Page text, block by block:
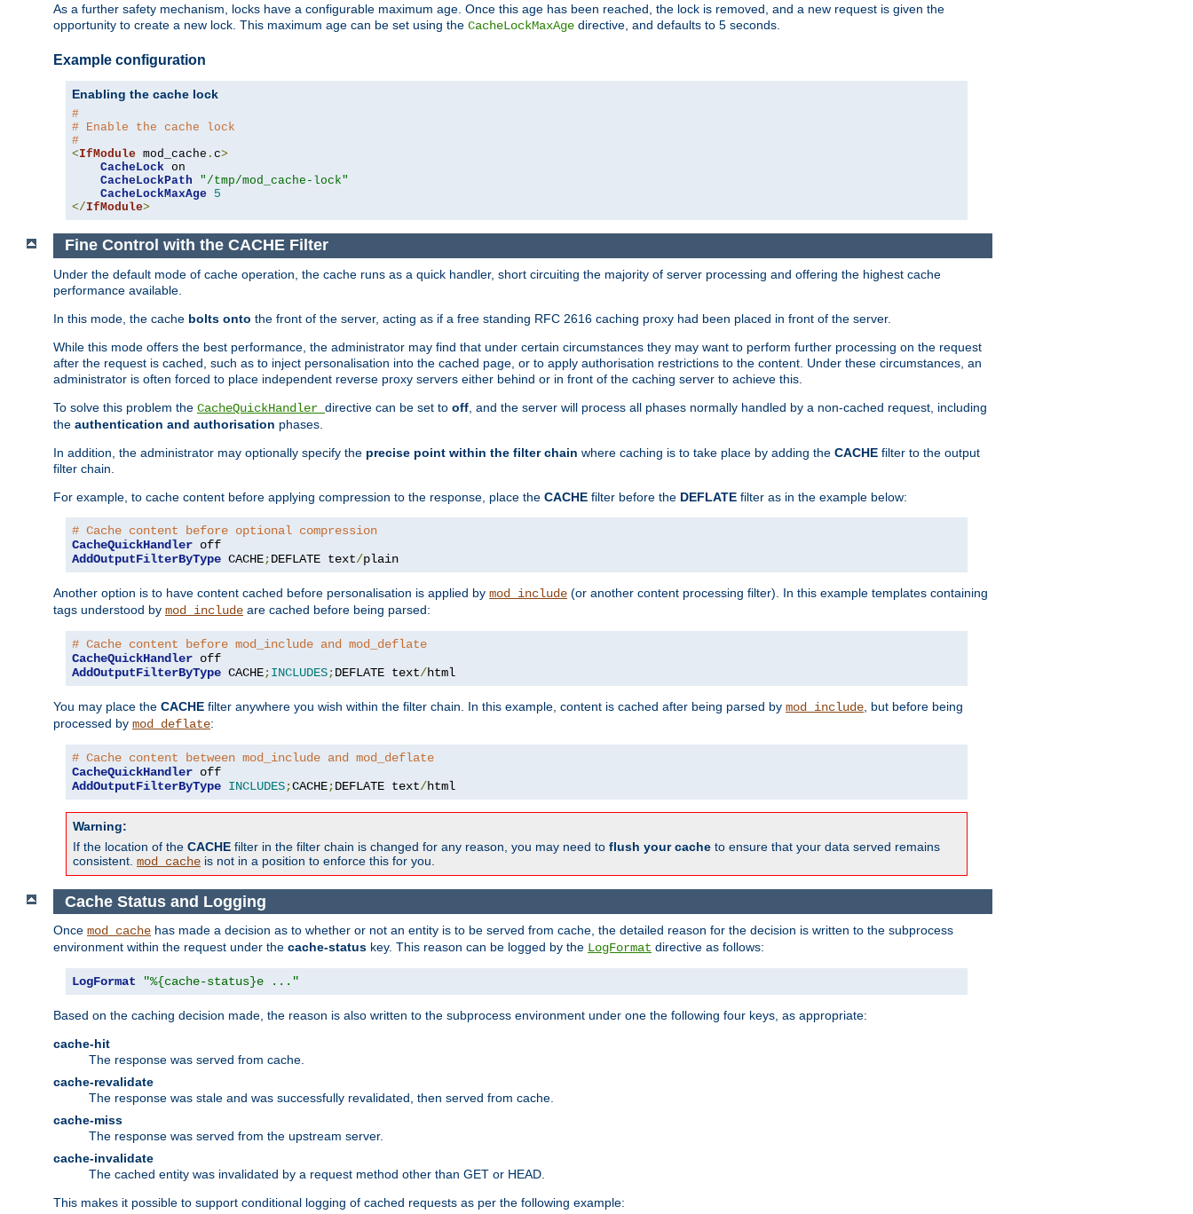
As a further safety mechanism, locks have a configurable maximum age. Once this age has been reached, the lock is removed, and a new request is given the
opportunity to create a new lock. This maximum age can be set using the CacheLockMaxAge directive, and defaults to 5 seconds.
Example configuration
Enabling the cache lock
#
# Enable the cache lock
#
<IfModule mod_cache . c>
CacheLock on
CacheLockPath
"/tmp/mod_cache-lock"
CacheLockMaxAge
5
</IfModule>
Fine Control with the CACHE Filter
Under the default mode of cache operation, the cache runs as a quick handler, short circuiting the majority of server processing and offering the highest cache
performance available.
In this mode, the cache bolts onto the front of the server, acting as if a free standing RFC 2616 caching proxy had been placed in front of the server.
While this mode offers the best performance, the administrator may find that under certain circumstances they may want to perform further processing on the request
after the request is cached, such as to inject personalisation into the cached page, or to apply authorisation restrictions to the content. Under these circumstances, an
administrator is often forced to place independent reverse proxy servers either behind or in front of the caching server to achieve this.
To solve this problem the CacheQuickHandler directive can be set to off , and the server will process all phases normally handled by a non-cached request, including
the authentication and authorisation phases.
In addition, the administrator may optionally specify the precise point within the filter chain where caching is to take place by adding the CACHE filter to the output
filter chain.
For example, to cache content before applying compression to the response, place the CACHE filter before the DEFLATE filter as in the example below:
# Cache content before optional compression
CacheQuickHandler
AddOutputFilterByType CACHE;DEFLATE text/plain
Another option is to have content cached before personalisation is applied by mod_include (or another content processing filter). In this example templates containing
tags understood by mod_include are cached before being parsed:
# Cache content before mod_include and mod_deflate
CacheQuickHandler
AddOutputFilterByType CACHE;INCLUDES;DEFLATE text/html
You may place the CACHE filter anywhere you wish within the filter chain. In this example, content is cached after being parsed by mod_include , but before being
processed by mod_deflate:
# Cache content between mod_include and mod_deflate
CacheQuickHandler
AddOutputFilterByType INCLUDES;CACHE;DEFLATE text/html
Warning:
If the location of the CACHE filter in the filter chain is changed for any reason, you may need to flush your cache to ensure that your data served remains
consistent. mod_cache is not in a position to enforce this for you.
Cache Status and Logging
Once mod_cache has made a decision as to whether or not an entity is to be served from cache, the detailed reason for the decision is written to the subprocess
environment within the request under the cache-status key. This reason can be logged by the LogFormat directive as follows:
LogFormat "%{cache-status}e ..."
Based on the caching decision made, the reason is also written to the subprocess environment under one the following four keys, as appropriate:
cache-hit
The response was served from cache.
cache-revalidate
The response was stale and was successfully revalidated, then served from cache.
cache-miss
The response was served from the upstream server.
cache-invalidate
The cached entity was invalidated by a request method other than GET or HEAD.
This makes it possible to support conditional logging of cached requests as per the following example: